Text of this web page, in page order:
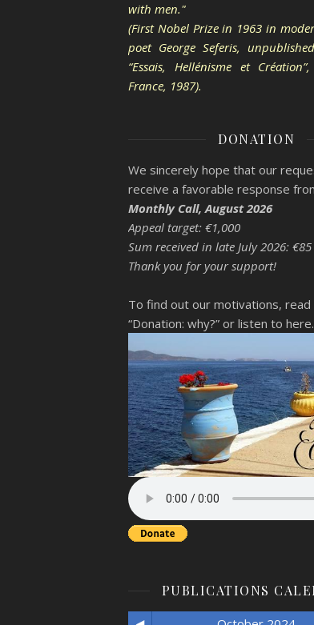
with men."
(First Nobel Prize in 1963 in
poet George Seferis,
“Essais, Hellénisme et
France, 1987).
DONATION
We sincerely hope that our
receive a favorable response
Monthly Call, August 2026
Appeal target: €1,000
Sum received in late July 2026: €85
Thank you for your support!
To find out our motivations,
“Donation: why?” or listen to
PUBLICATIONS